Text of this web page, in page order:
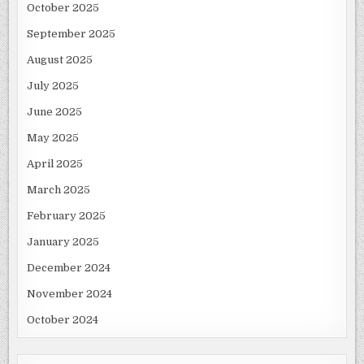
October 2025
September 2025
August 2025
July 2025
June 2025
May 2025
April 2025
March 2025
February 2025
January 2025
December 2024
November 2024
October 2024